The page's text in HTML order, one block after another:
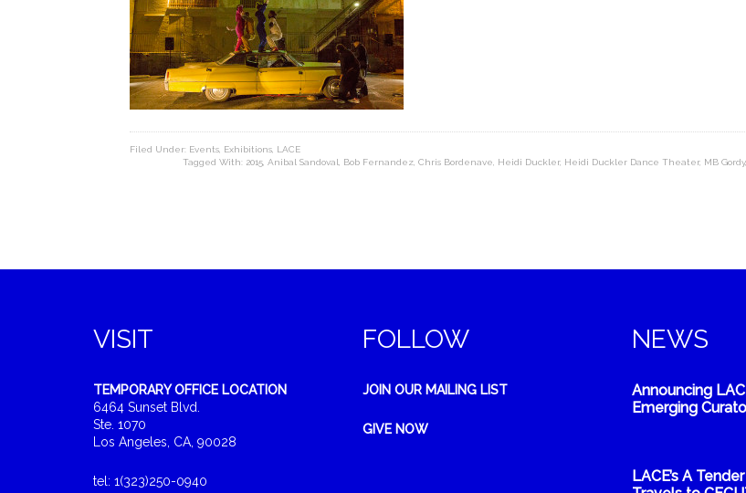
Filed Under: Events Exhibitions LACE
Tagged With: 2015 Anibal Sandoval Bob Fernandez Chris Bordenave Heidi Duckler, Heidi Duckler Dance Theater, MB Gordy,
VISIT
TEMPORARY OFFICE LOCATION
6464 Sunset Blvd.
Ste. 1070
Los Angeles, CA, 90028
tel: 1(323)250-0940
FOLLOW
JOIN OUR MAILING LIST
GIVE NOW
NEWS
Announcing
Emerging
LACE’s A